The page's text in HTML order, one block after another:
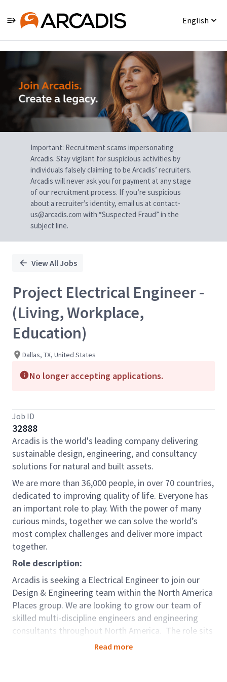
English
Single
Position
Important: Recruitment scams impersonating
Arcadis. Stay vigilant for suspicious activities by
individuals falsely claiming to be Arcadis’ recruiters.
Arcadis will never ask you for payment at any stage
of our recruitment process. If you’re suspicious
about a recruiter’s identity, email us at contact-
us@arcadis.com with “Suspected Fraud” in the
subject line.
View All Jobs
Project Electrical Engineer -
(Living, Workplace,
Education)
Dallas, TX, United States
No longer accepting applications.
Job ID
32888
Arcadis is the world's leading company delivering
sustainable design, engineering, and consultancy
solutions for natural and built assets.
We are more than 36,000 people, in over 70 countries,
dedicated to improving quality of life. Everyone has
an important role to play. With the power of many
curious minds, together we can solve the world’s
most complex challenges and deliver more impact
together.
Role description:
Arcadis is seeking a Electrical Engineer to join our
Design & Engineering team within the North America
Places group. We are looking to grow our team of
skilled multi-discipline engineers and engineering
consultants throughout North America. The role sits
within our Places Global Business Area (GBA). We
Read more